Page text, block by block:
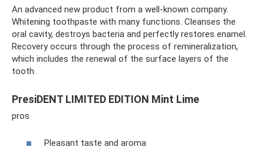
An advanced new product from a well-known company.
Whitening toothpaste with many functions. Cleanses the
oral cavity, destroys bacteria and perfectly restores enamel.
Recovery occurs through the process of remineralization,
which includes the renewal of the surface layers of the
tooth.
PresiDENT LIMITED EDITION Mint Lime
pros
Pleasant taste and aroma